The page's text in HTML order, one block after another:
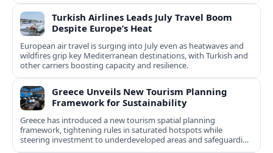
Turkish Airlines Leads July Travel Boom
Despite Europe’s Heat
European air travel is surging into July even as heatwaves and
wildfires grip key Mediterranean destinations, with Turkish and
other carriers boosting capacity and resilience.
Greece Unveils New Tourism Planning
Framework for Sustainability
Greece has introduced a new tourism spatial planning
framework, tightening rules in saturated hotspots while
steering investment to underdeveloped areas and safeguarding
natural and cultural assets.